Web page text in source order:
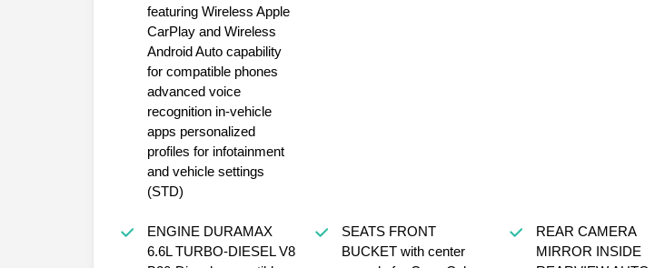
featuring Wireless Apple
CarPlay and Wireless
Android Auto capability
for compatible phones
advanced voice
recognition in-vehicle
apps personalized
profiles for infotainment
and vehicle settings
(STD)
ENGINE DURAMAX
6.6L TURBO-DIESEL V8
SEATS FRONT
BUCKET with center
REAR CAMERA
MIRROR INSIDE